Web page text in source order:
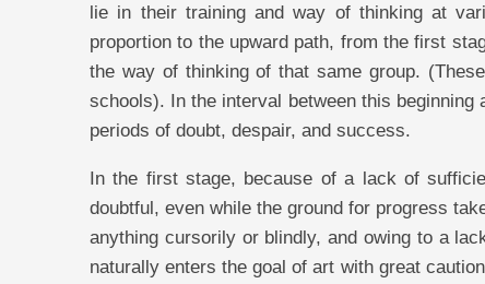
lie in their training and way of thinking at
proportion to the upward path, from the first
the way of thinking of that same group.
schools). In the interval between this
periods of doubt, despair, and success.
In the first stage, because of a lack of
doubtful, even while the ground for progress
anything cursorily or blindly, and owing to a
naturally enters the goal of art with great